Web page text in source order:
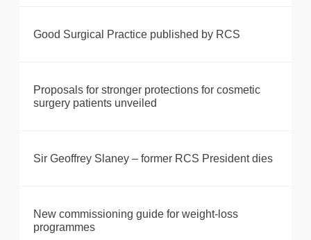
Good Surgical Practice published by RCS
Proposals for stronger protections for cosmetic
surgery patients unveiled
Sir Geoffrey Slaney – former RCS President dies
New commissioning guide for weight-loss
programmes